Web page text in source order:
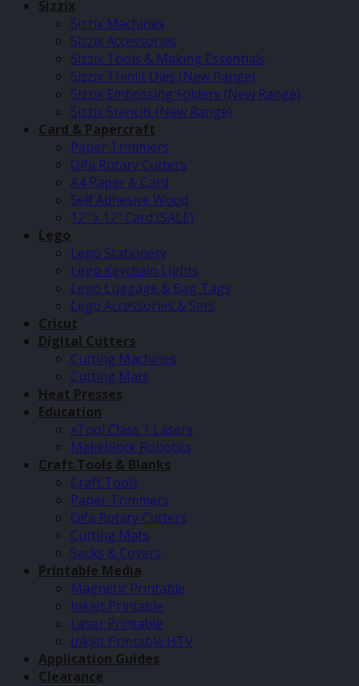
Sizzix
Sizzix Machines
Sizzix Accessories
Sizzix Tools & Making Essentials
Sizzix Thinlit Dies (New Range)
Sizzix Embossing Folders (New Range)
Sizzix Stencils (New Range)
Card & Papercraft
Paper Trimmers
Olfa Rotary Cutters
A4 Paper & Card
Self Adhesive Wood
12″ x 12″ Card (SALE)
Lego
Lego Stationery
Lego Keychain Lights
Lego Luggage & Bag Tags
Lego Accessories & Sets
Cricut
Digital Cutters
Cutting Machines
Cutting Mats
Heat Presses
Education
xTool Class 1 Lasers
Makeblock Robotics
Craft Tools & Blanks
Craft Tools
Paper Trimmers
Olfa Rotary Cutters
Cutting Mats
Sacks & Covers
Printable Media
Magnetic Printable
Inkjet Printable
Laser Printable
Inkjet Printable HTV
Application Guides
Clearance